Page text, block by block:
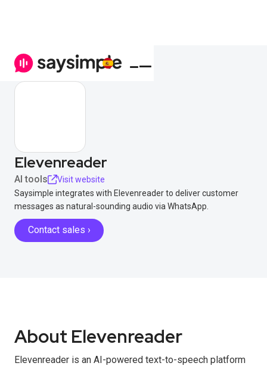
Elevenreader
AI tools
Visit website
Saysimple integrates with Elevenreader to deliver customer
messages as natural-sounding audio via WhatsApp.
Contact sales ›
About Elevenreader
Elevenreader is an AI-powered text-to-speech platform